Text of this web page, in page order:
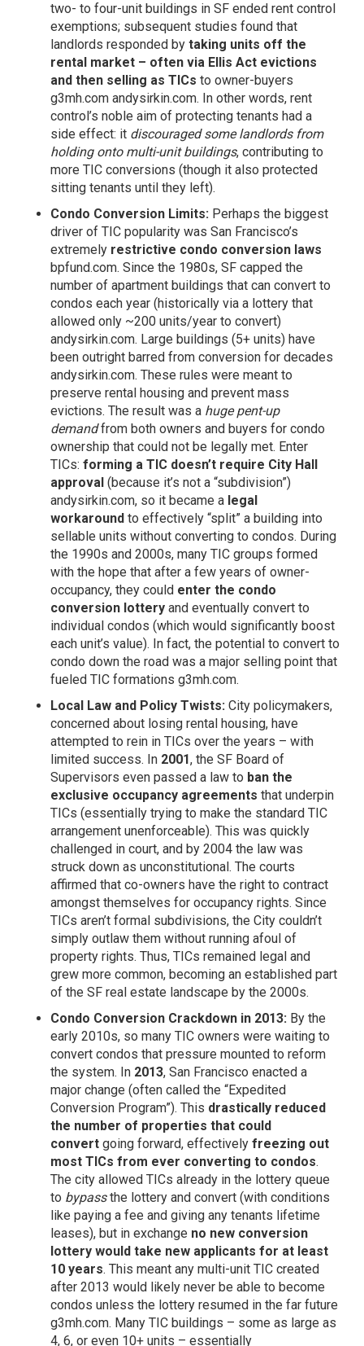
two- to four-unit buildings in SF ended rent control
exemptions; subsequent studies found that
landlords responded by taking units off the
rental market – often via Ellis Act evictions
and then selling as TICs to owner-buyers
g3mh.com andysirkin.com. In other words, rent
control’s noble aim of protecting tenants had a
side effect: it discouraged some landlords from
holding onto multi-unit buildings, contributing to
more TIC conversions (though it also protected
sitting tenants until they left).
Condo Conversion Limits: Perhaps the biggest
driver of TIC popularity was San Francisco’s
extremely restrictive condo conversion laws
bpfund.com. Since the 1980s, SF capped the
number of apartment buildings that can convert to
condos each year (historically via a lottery that
allowed only ~200 units/year to convert)
andysirkin.com. Large buildings (5+ units) have
been outright barred from conversion for decades
andysirkin.com. These rules were meant to
preserve rental housing and prevent mass
evictions. The result was a huge pent-up
demandfrom both owners and buyers for condo
ownership that could not be legally met. Enter
TICs: forming a TIC doesn’t require City Hall
approval (because it’s not a “subdivision”)
andysirkin.com, so it became a legal
workaround to effectively “split” a building into
sellable units without converting to condos. During
the 1990s and 2000s, many TIC groups formed
with the hope that after a few years of owner-
occupancy, they could enter the condo
conversion lottery and eventually convert to
individual condos (which would significantly boost
each unit’s value). In fact, the potential to convert to
condo down the road was a major selling point that
fueled TIC formations g3mh.com.
Local Law and Policy Twists: City policymakers,
concerned about losing rental housing, have
attempted to rein in TICs over the years – with
limited success. In 2001, the SF Board of
Supervisors even passed a law to ban the
exclusive occupancy agreements that underpin
TICs (essentially trying to make the standard TIC
arrangement unenforceable). This was quickly
challenged in court, and by 2004 the law was
struck down as unconstitutional. The courts
affirmed that co-owners have the right to contract
amongst themselves for occupancy rights. Since
TICs aren’t formal subdivisions, the City couldn’t
simply outlaw them without running afoul of
property rights. Thus, TICs remained legal and
grew more common, becoming an established part
of the SF real estate landscape by the 2000s.
Condo Conversion Crackdown in 2013: By the
early 2010s, so many TIC owners were waiting to
convert condos that pressure mounted to reform
the system. In 2013, San Francisco enacted a
major change (often called the “Expedited
Conversion Program”). This drastically reduced
the number of properties that could
convert going forward, effectively freezing out
most TICs from ever converting to condos.
The city allowed TICs already in the lottery queue
to bypassthe lottery and convert (with conditions
like paying a fee and giving any tenants lifetime
leases), but in exchange no new conversion
lottery would take new applicants for at least
10 years. This meant any multi-unit TIC created
after 2013 would likely never be able to become
condos unless the lottery resumed in the far future
g3mh.com. Many TIC buildings – some as large as
4, 6, or even 10+ units – essentially